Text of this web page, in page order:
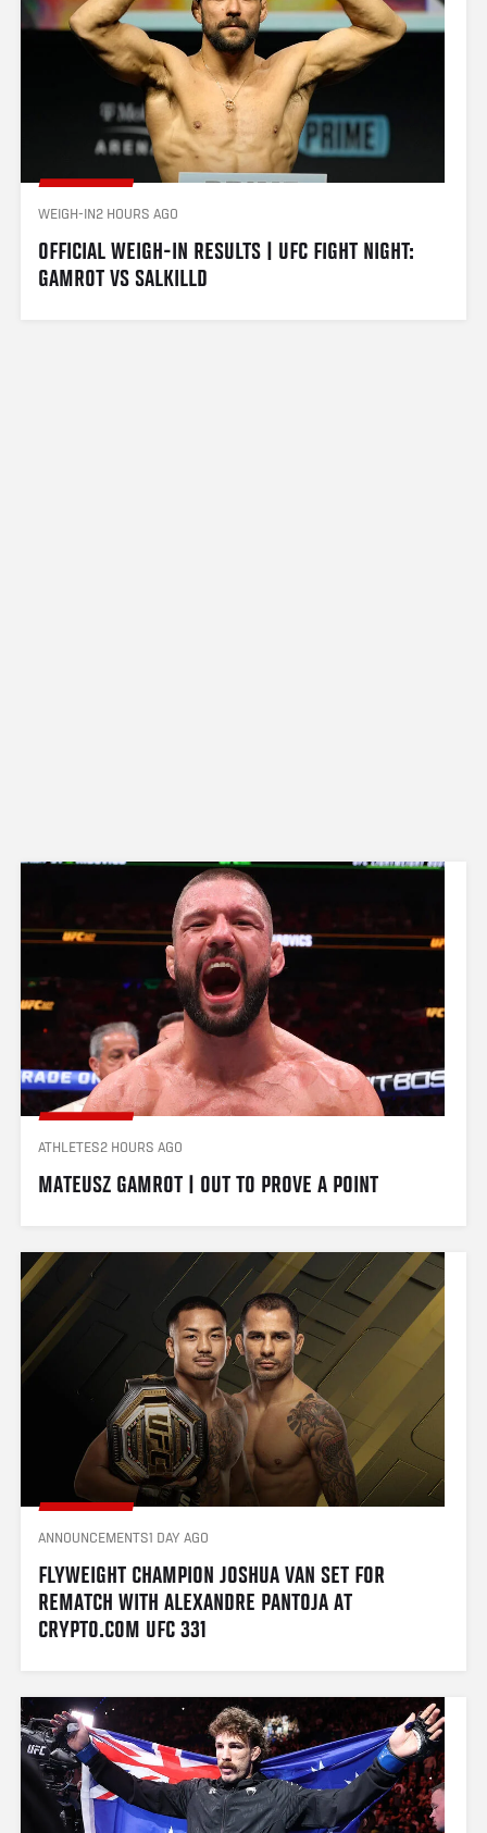
WEIGH-IN2 HOURS AGO
OFFICIAL WEIGH-IN RESULTS | UFC FIGHT NIGHT:
GAMROT VS SALKILLD
ATHLETES2 HOURS AGO
MATEUSZ GAMROT | OUT TO PROVE A POINT
ANNOUNCEMENTS1 DAY AGO
FLYWEIGHT CHAMPION JOSHUA VAN SET FOR
REMATCH WITH ALEXANDRE PANTOJA AT